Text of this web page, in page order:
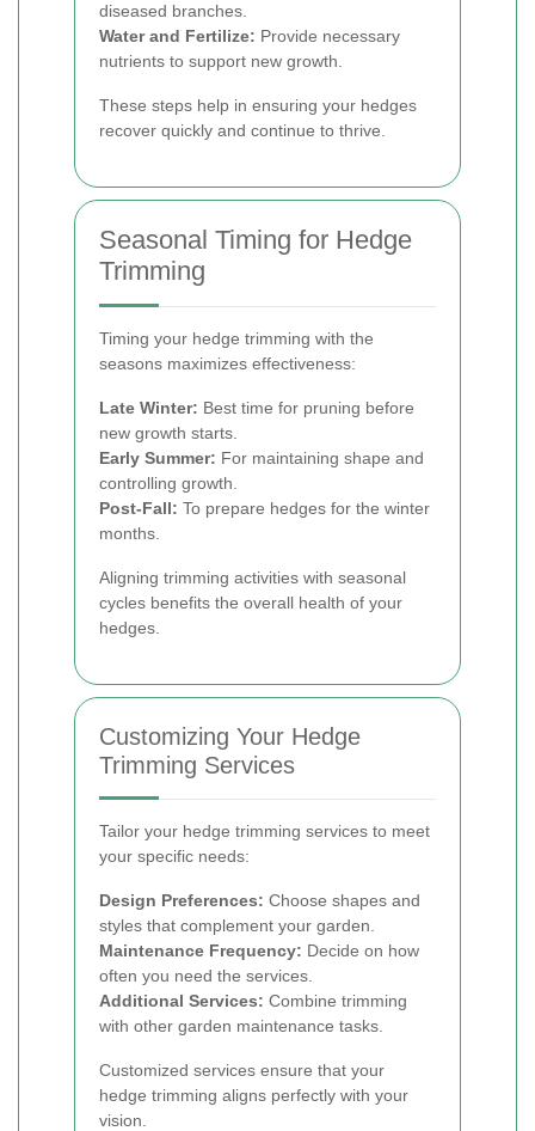
diseased branches.
Water and Fertilize: Provide necessary
nutrients to support new growth.
These steps help in ensuring your hedges
recover quickly and continue to thrive.
Seasonal Timing for Hedge
Trimming
Timing your hedge trimming with the
seasons maximizes effectiveness:
Late Winter: Best time for pruning before
new growth starts.
Early Summer: For maintaining shape and
controlling growth.
Post-Fall: To prepare hedges for the winter
months.
Aligning trimming activities with seasonal
cycles benefits the overall health of your
hedges.
Customizing Your Hedge
Trimming Services
Tailor your hedge trimming services to meet
your specific needs:
Design Preferences: Choose shapes and
styles that complement your garden.
Maintenance Frequency: Decide on how
often you need the services.
Additional Services: Combine trimming
with other garden maintenance tasks.
Customized services ensure that your
hedge trimming aligns perfectly with your
vision.